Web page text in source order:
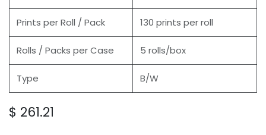
Prints per Roll / Pack 130 prints per roll
Rolls / Packs per Case 5 rolls/box
Type B/W
$ 261.21